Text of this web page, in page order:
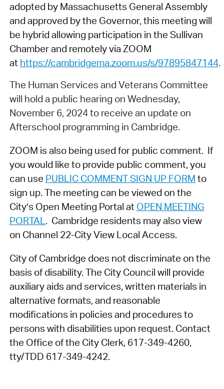
adopted by Massachusetts General Assembly
and approved by the Governor, this meeting will
be hybrid allowing participation in the Sullivan
Chamber and remotely via ZOOM
at https://cambridgema.zoom.us/s/97895847144.
The Human Services and Veterans Committee
will hold a public hearing on Wednesday,
November 6, 2024 to receive an update on
Afterschool programming in Cambridge.
ZOOM is also being used for public comment. If
you would like to provide public comment, you
can use PUBLIC COMMENT SIGN UP FORM to
sign up. The meeting can be viewed on the
City’s Open Meeting Portal at OPEN MEETING
PORTAL. Cambridge residents may also view
on Channel 22-City View Local Access.
City of Cambridge does not discriminate on the
basis of disability. The City Council will provide
auxiliary aids and services, written materials in
alternative formats, and reasonable
modifications in policies and procedures to
persons with disabilities upon request. Contact
the Office of the City Clerk, 617-349-4260,
tty/TDD 617-349-4242.